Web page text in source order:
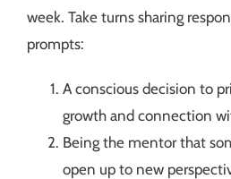
week. Take turns sharing
prompts:
A conscious decision to
growth and connection
Being the mentor that
open up to new